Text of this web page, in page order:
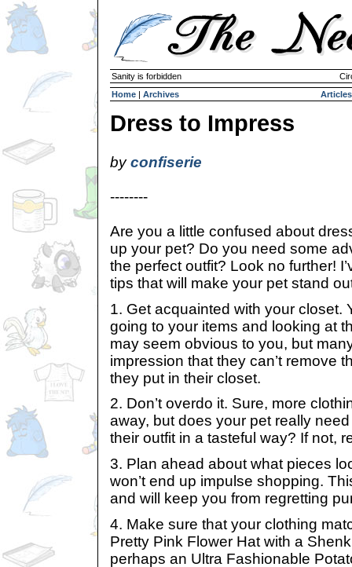
Sanity is forbidden
Home | Archives Articles
Dress to Impress
byconfiserie
--------
Are you a little confused about
up your pet? Do you need some
the perfect outfit? Look no further!
tips that will make your pet stand
1. Get acquainted with your closet.
going to your items and looking at
may seem obvious to you, but
impression that they can’t remove
they put in their closet.
2. Don’t overdo it. Sure, more
away, but does your pet really
their outfit in a tasteful way? If not,
3. Plan ahead about what pieces
won’t end up impulse shopping.
and will keep you from regretting
4. Make sure that your clothing
Pretty Pink Flower Hat with a
perhaps an Ultra Fashionable